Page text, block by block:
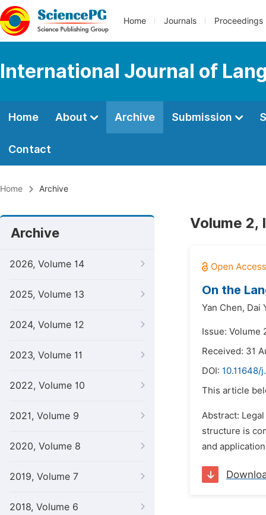
Home Journals Proceedings
International Journal of
Home About Archive Submission
Contact
Home Archive
Archive
2026, Volume 14
2025, Volume 13
2024, Volume 12
2023, Volume 11
2022, Volume 10
2021, Volume 9
2020, Volume 8
2019, Volume 7
2018, Volume 6
Volume 2,
On the
Yan Chen, Dai
Issue: Volume
Received: 31
DOI: 10.11648/
This article
Abstract:
structure is
and